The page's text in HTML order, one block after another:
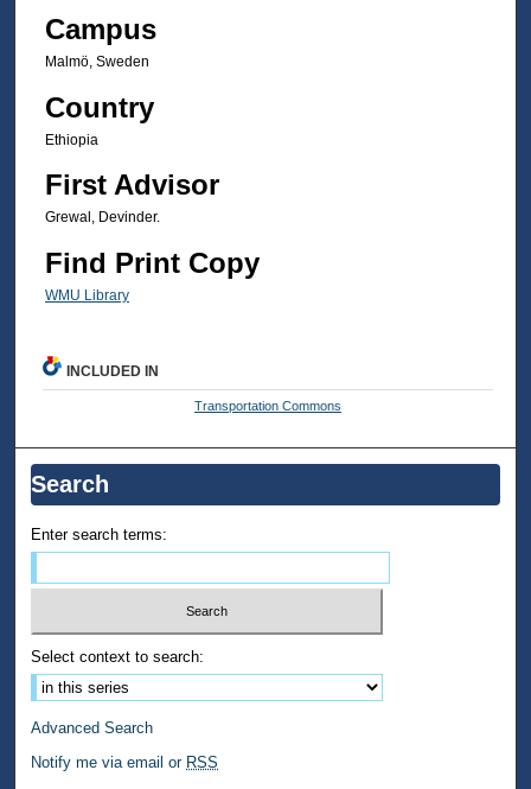
Campus
Malmö, Sweden
Country
Ethiopia
First Advisor
Grewal, Devinder.
Find Print Copy
WMU Library
INCLUDED IN
Transportation Commons
Search
Enter search terms:
Select context to search:
Advanced Search
Notify me via email or RSS